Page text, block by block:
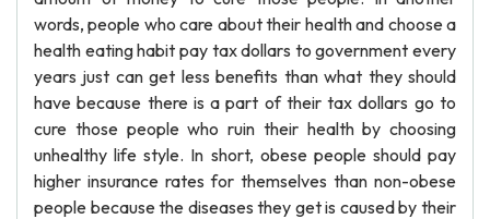
words, people who care about their health and choose a
health eating habit pay tax dollars to government every
years just can get less benefits than what they should
have because there is a part of their tax dollars go to
cure those people who ruin their health by choosing
unhealthy life style. In short, obese people should pay
higher insurance rates for themselves than non-obese
people because the diseases they get is caused by their